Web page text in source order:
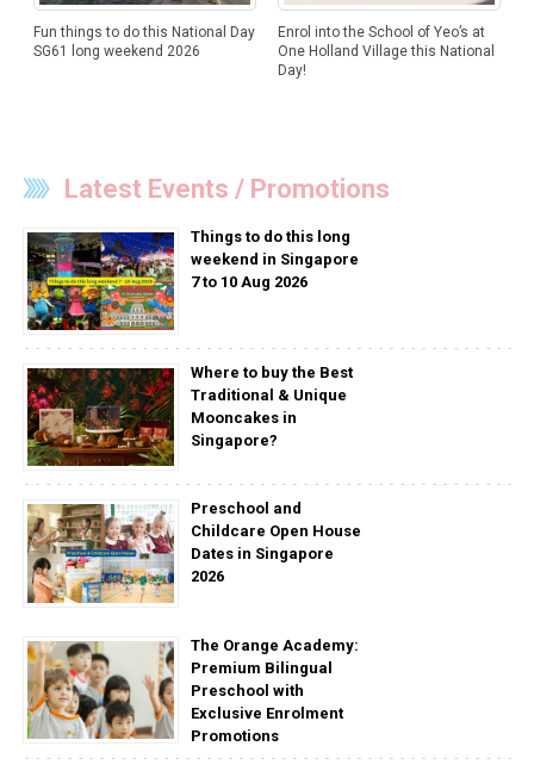
Fun things to do this National Day
SG61 long weekend 2026
Enrol into the School of Yeo’s at
One Holland Village this National
Day!
Latest Events / Promotions
Things to do this long
weekend in Singapore
7 to 10 Aug 2026
Where to buy the Best
Traditional & Unique
Mooncakes in
Singapore?
Preschool and
Childcare Open House
Dates in Singapore
2026
The Orange Academy:
Premium Bilingual
Preschool with
Exclusive Enrolment
Promotions